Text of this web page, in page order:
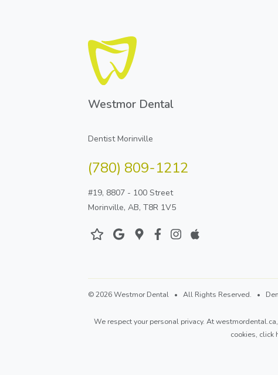
Westmor Dental
Dentist Morinville
(780) 809-1212
#19, 8807 - 100 Street
Morinville, AB, T8R 1V5
© 2026 Westmor Dental • All Rights Reserved. •
We respect your personal privacy. Atwestmordental.ca
cookies, click